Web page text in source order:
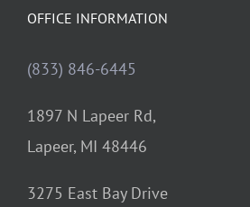
OFFICE INFORMATION
(833) 846-6445
1897 N Lapeer Rd,
Lapeer, MI 48446
3275 East Bay Drive